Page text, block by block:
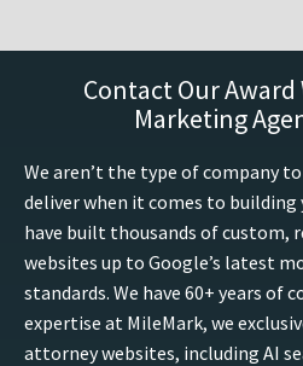
Contact Our
Marketing
We aren’t the type of company
deliver when it comes to building
have built thousands of custom,
websites up to Google’s latest
standards. We have 60+ years of
expertise at MileMark, we
attorney websites, including AI